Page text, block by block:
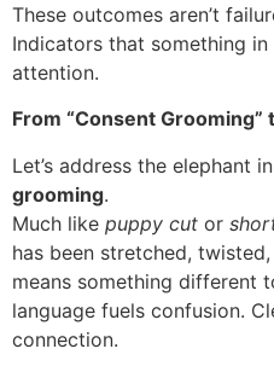
These outcomes aren’t
Indicators that something
attention.
From “Consent
Let’s address the elephant
grooming.
Much like puppy cut or
has been stretched,
means something different
language fuels confusion.
connection.